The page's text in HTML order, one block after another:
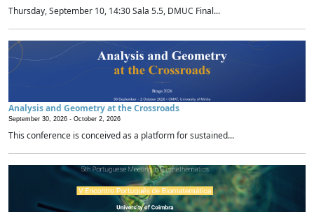
Thursday, September 10, 14:30 Sala 5.5, DMUC Final...
Analysis and Geometry at the Crossroads
September 30, 2026 - October 2, 2026
This conference is conceived as a platform for sustained...